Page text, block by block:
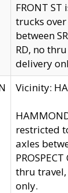
FRONT
trucks
between
RD, no
delivery
Vicinity:
restricted
axles
thru
only.